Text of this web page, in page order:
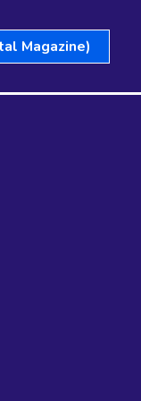
Magazine)